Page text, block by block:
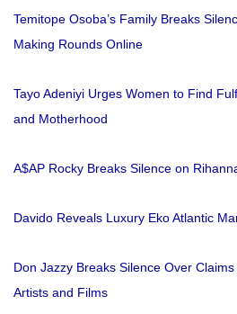
Temitope Osoba’s Family Breaks
Making Rounds Online
Tayo Adeniyi Urges Women to Find
and Motherhood
A$AP Rocky Breaks Silence on
Davido Reveals Luxury Eko Atlantic
Don Jazzy Breaks Silence Over
Artists and Films